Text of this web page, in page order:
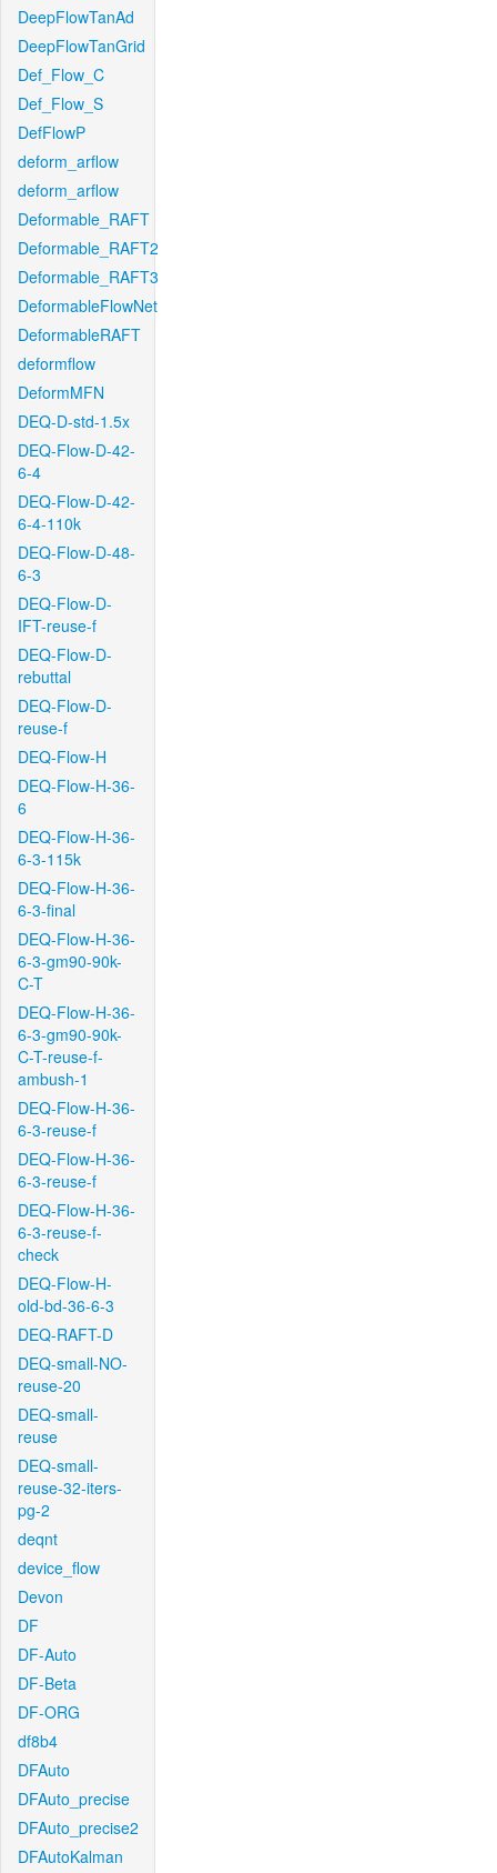
DeepFlowTanAd
DeepFlowTanGrid
Def_Flow_C
Def_Flow_S
DefFlowP
deform_arflow
deform_arflow
Deformable_RAFT
Deformable_RAFT2
Deformable_RAFT3
DeformableFlowNet
DeformableRAFT
deformflow
DeformMFN
DEQ-D-std-1.5x
DEQ-Flow-D-42-
6-4
DEQ-Flow-D-42-
6-4-110k
DEQ-Flow-D-48-
6-3
DEQ-Flow-D-
IFT-reuse-f
DEQ-Flow-D-
rebuttal
DEQ-Flow-D-
reuse-f
DEQ-Flow-H
DEQ-Flow-H-36-
6
DEQ-Flow-H-36-
6-3-115k
DEQ-Flow-H-36-
6-3-final
DEQ-Flow-H-36-
6-3-gm90-90k-
C-T
DEQ-Flow-H-36-
6-3-gm90-90k-
C-T-reuse-f-
ambush-1
DEQ-Flow-H-36-
6-3-reuse-f
DEQ-Flow-H-36-
6-3-reuse-f
DEQ-Flow-H-36-
6-3-reuse-f-
check
DEQ-Flow-H-
old-bd-36-6-3
DEQ-RAFT-D
DEQ-small-NO-
reuse-20
DEQ-small-
reuse
DEQ-small-
reuse-32-iters-
pg-2
deqnt
device_flow
Devon
DF
DF-Auto
DF-Beta
DF-ORG
df8b4
DFAuto
DFAuto_precise
DFAuto_precise2
DFAutoKalman